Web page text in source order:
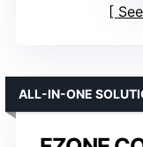
ALL-IN-ONE